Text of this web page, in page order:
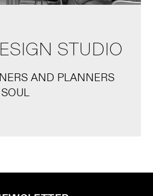
STUDIO
AND PLANNERS